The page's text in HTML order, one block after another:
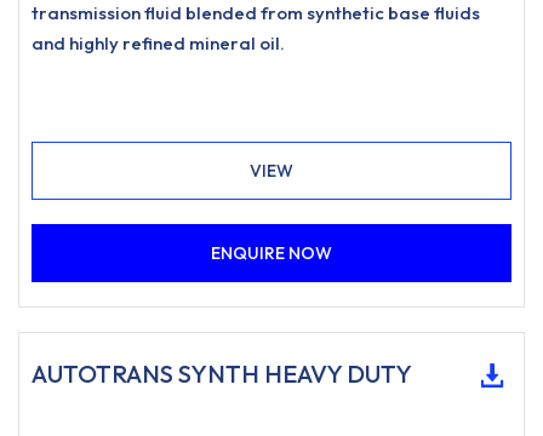
transmission fluid blended from synthetic base fluids
and highly refined mineral oil.
VIEW
ENQUIRE NOW
AUTOTRANS SYNTH HEAVY DUTY